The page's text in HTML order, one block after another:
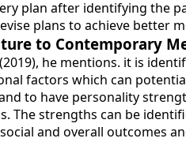
plan after identifying the
plans to achieve better
to Contemporary
he mentions. it is
factors which can
to have personality
The strengths can be
and overall outcomes